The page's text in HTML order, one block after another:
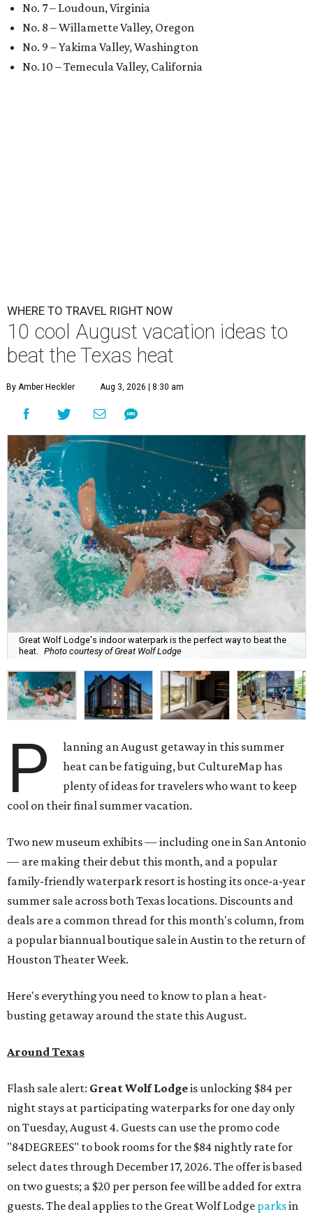
No. 7 – Loudoun, Virginia
No. 8 – Willamette Valley, Oregon
No. 9 – Yakima Valley, Washington
No. 10 – Temecula Valley, California
WHERE TO TRAVEL RIGHT NOW
10 cool August vacation ideas to
beat the Texas heat
By Amber Heckler Aug 3, 2026 | 8:30 am
Great Wolf Lodge's indoor waterpark is the perfect way to beat the
heat. Photo courtesy of Great Wolf Lodge
P
lanning an August getaway in this summer
heat can be fatiguing, but CultureMap has
plenty of ideas for travelers who want to keep
cool on their final summer vacation.
Two new museum exhibits — including one in San Antonio
— are making their debut this month, and a popular
family-friendly waterpark resort is hosting its once-a-year
summer sale across both Texas locations. Discounts and
deals are a common thread for this month's column, from
a popular biannual boutique sale in Austin to the return of
Houston Theater Week.
Here's everything you need to know to plan a heat-
busting getaway around the state this August.
Around Texas
Flash sale alert: Great Wolf Lodgeis unlocking $84 per
night stays at participating waterparks for one day only
on Tuesday, August 4. Guests can use the promo code
"84DEGREES" to book rooms for the $84 nightly rate for
select dates through December 17, 2026. The offer is based
on two guests; a $20 per person fee will be added for extra
guests. The deal applies to the Great Wolf Lodge parksin